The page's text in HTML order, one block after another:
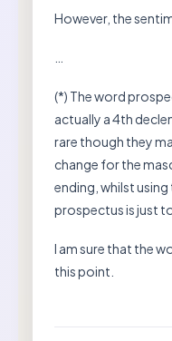
However, the
(*) The word
actually a 4th
rare though they
change for the
ending, whilst
prospectus is just
I am sure that the
this point.